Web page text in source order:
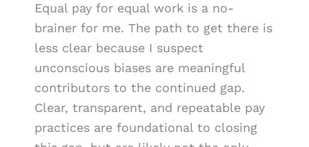
Equal pay for equal work is a no-
brainer for me. The path to get there is
less clear because I suspect
unconscious biases are meaningful
contributors to the continued gap.
Clear, transparent, and repeatable pay
practices are foundational to closing